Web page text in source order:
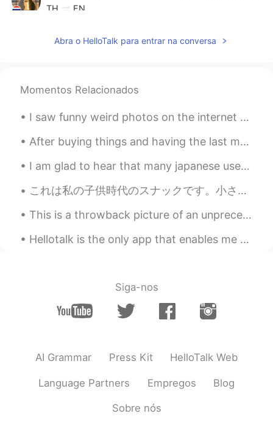
TH EN
@ Kim Smilely maybe take a long time.
Kim Smilely
TH EN
@Ian イアンWhen will I arrive your
country?😃😁😁
EN CN
@ Kim Smilelyyou need to run🏃‍♀️, and
@Ian イアン
Thank you for welcome.👌🙏
🙏🏃🏃I will run to there .😃
EN CN
@ Kim Smilelysure! Please come visit
Abra o HelloTalk para entrar na conversa
Momentos Relacionados
I saw funny weird photos on the internet today. But i find it cute. Hahaha. Dont know why i am so...
After buying things and having the last meal at a shop near the station, I returned to Nagoya fro...
I am glad to hear that many japanese users on hellotalk have visited Malaysia. Good to know that ...
これは私の子供時代のスナックです。小さい頃、食べた後私はすべての指は挿入してが好きでした。指にぴったりフィットって、時々私は指輪想像するのようでした。そしてあの時、大きくなったら、王子を結婚した...
This is a throwback picture of an unprecedented time where I had to celebrated Christmas in Sydne...
Hellotalk is the only app that enables me to make so many international friends. It is better tha...
Siga-nos
AI Grammar Press Kit HelloTalk Web
Language Partners Empregos Blog
Sobre nós